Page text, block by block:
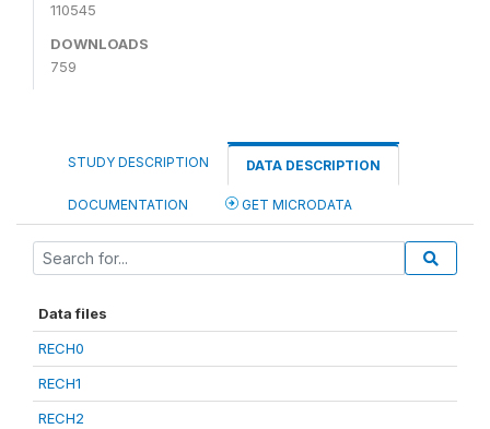
110545
DOWNLOADS
759
STUDY DESCRIPTION DATA DESCRIPTION
DOCUMENTATION GET MICRODATA
Data files
RECH0
RECH1
RECH2